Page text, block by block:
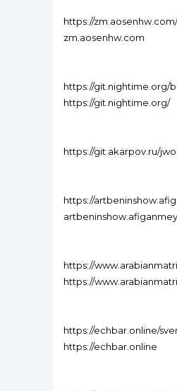
https://
zm.aosenhw.com
https://git.nightime.org/
https://git.nightime.org/
https://git.akarpov.ru/
https://
https://
https://
https://echbar.online/
https://echbar.online